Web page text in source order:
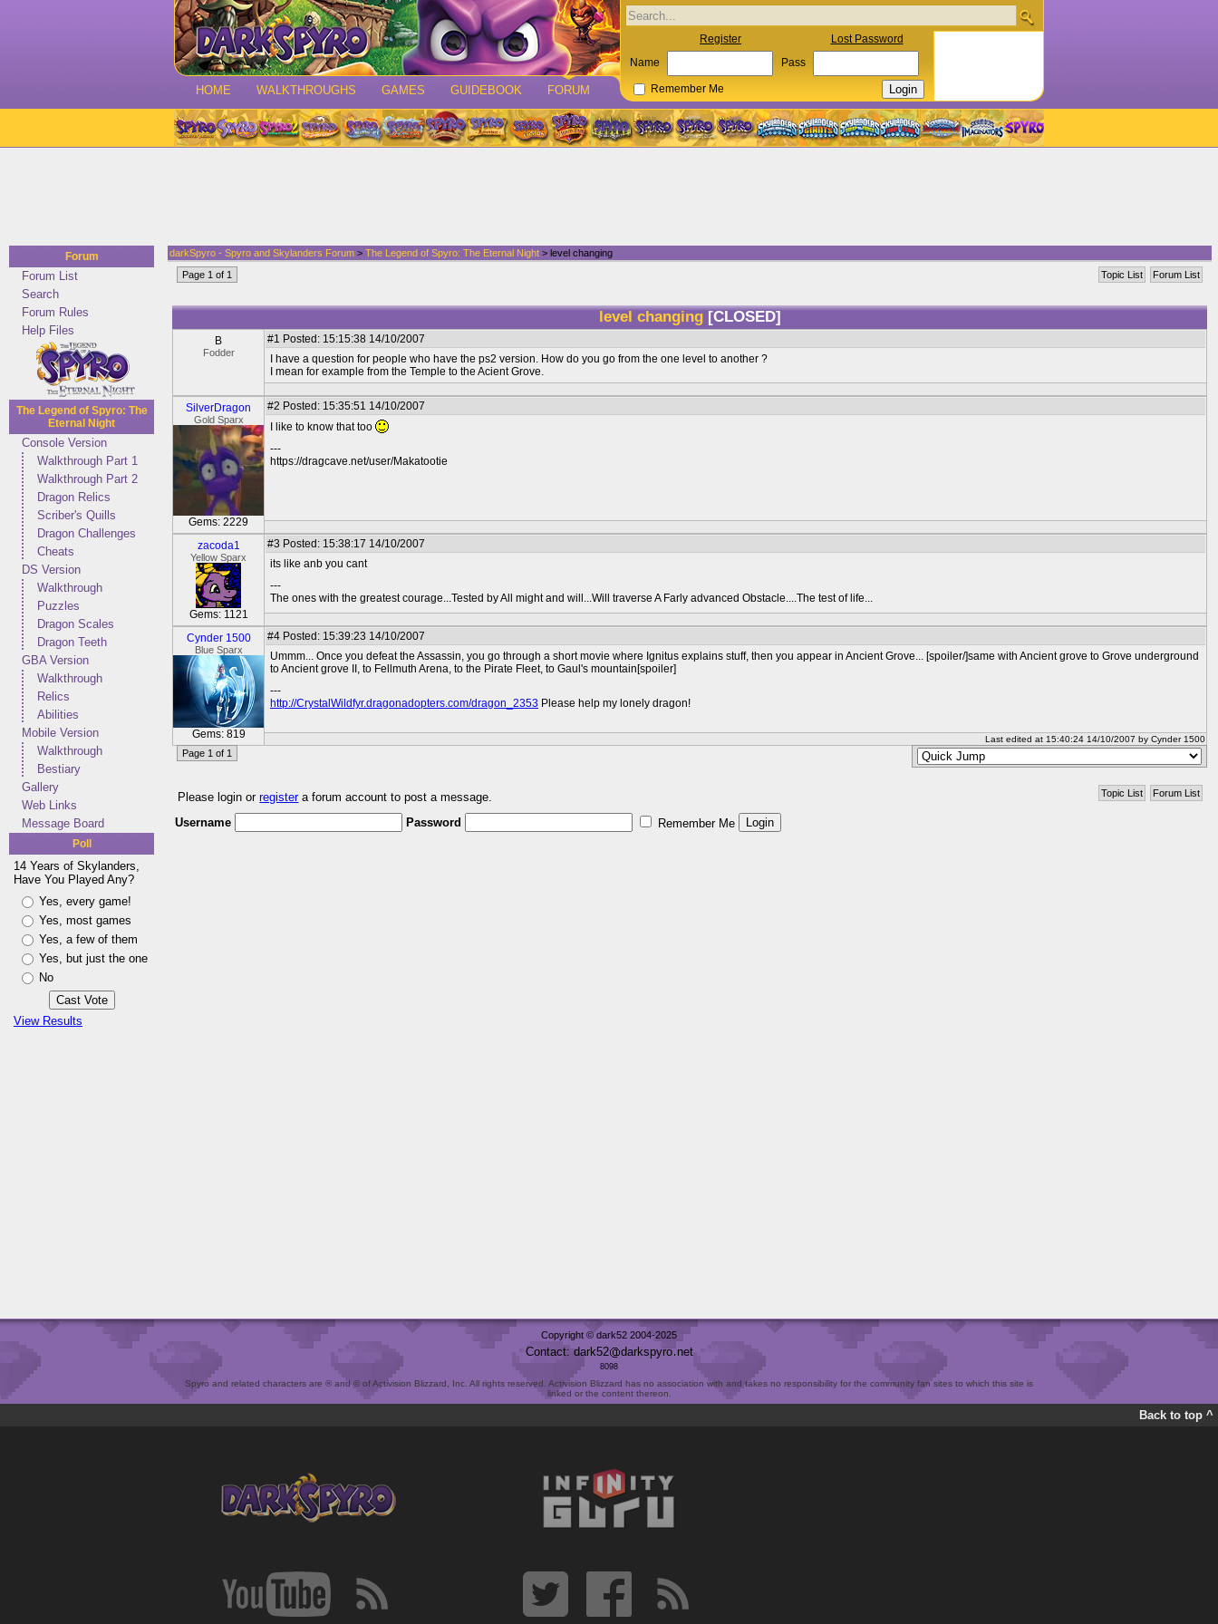
HOME WALKTHROUGHS GAMES GUIDEBOOK FORUM
Register Lost Password
Name Pass
Remember Me
Forum
Forum List
Search
Forum Rules
Help Files
The Legend of Spyro: The
Eternal Night
Console Version
Walkthrough Part 1
Walkthrough Part 2
Dragon Relics
Scriber's Quills
Dragon Challenges
Cheats
DS Version
Walkthrough
Puzzles
Dragon Scales
Dragon Teeth
GBA Version
Walkthrough
Relics
Abilities
Mobile Version
Walkthrough
Bestiary
Gallery
Web Links
Message Board
Poll
14 Years of Skylanders,
Have You Played Any?
Yes, every game!
Yes, most games
Yes, a few of them
Yes, but just the one
No
View Results
darkSpyro - Spyro and Skylanders Forum > The Legend of Spyro: The Eternal Night > level changing
Forum List
Topic List
Page 1 of 1
level changing [CLOSED]
B
Fodder
#1 Posted: 15:15:38 14/10/2007
I have a question for people who have the ps2 version. How do you go from the one level to another ?
I mean for example from the Temple to the Acient Grove.
SilverDragon
Gold Sparx
Gems: 2229
#2 Posted: 15:35:51 14/10/2007
I like to know that too
---
https://dragcave.net/user/Makatootie
zacoda1
Yellow Sparx
Gems: 1121
#3 Posted: 15:38:17 14/10/2007
its like anb you cant
---
The ones with the greatest courage...Tested by All might and will...Will traverse A Farly advanced Obstacle....The test of life...
Cynder 1500
Blue Sparx
Gems: 819
#4 Posted: 15:39:23 14/10/2007
Ummm... Once you defeat the Assassin, you go through a short movie where Ignitus explains stuff, then you appear in Ancient Grove... [spoiler/]same with Ancient grove to Grove underground
to Ancient grove II, to Fellmuth Arena, to the Pirate Fleet, to Gaul's mountain[spoiler]
---
http://CrystalWildfyr.dragonadopters.com/dragon_2353 Please help my lonely dragon!
Last edited at 15:40:24 14/10/2007 by Cynder 1500
Page 1 of 1
Forum List
Topic List
Please login orregistera forum account to post a message.
Username
Password Remember Me
Copyright © dark52 2004-2025
Contact: dark52 darkspyro net
8098
Spyro and related characters are ® and © of Activision Blizzard, Inc. All rights reserved. Activision Blizzard has no association with and takes no responsibility for the community fan sites to which this site is
linked or the content thereon.
Back to top ^